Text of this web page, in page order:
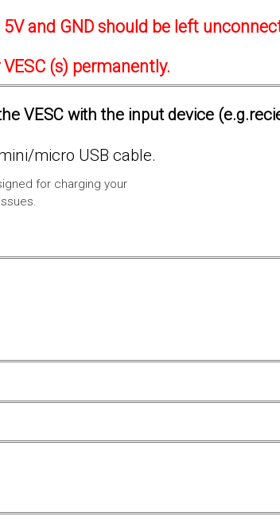
and GND should be left
(s) permanently.
VESC with the input device
micro USB cable.
for charging your